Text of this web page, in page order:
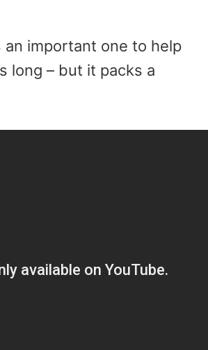
important one to help
long – but it packs a